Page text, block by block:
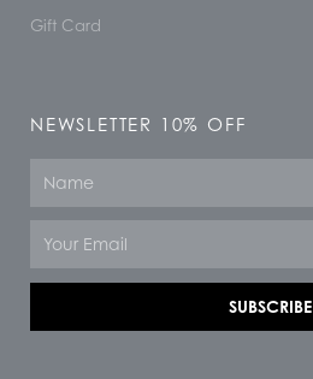
Gift Card
NEWSLETTER 10% OFF
SUBSCRIBE